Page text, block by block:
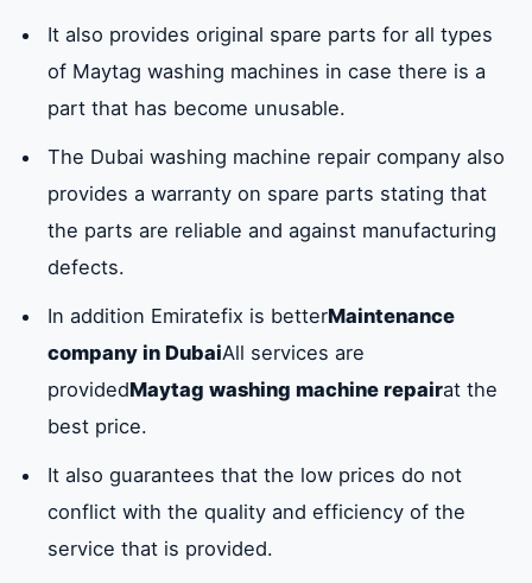
Company numberEmiratefixMaytag
washing machine maintenance in Dubai
0581781705
Frequently asked questions about
maintenance of Maytag washing machines
in Dubai
It also provides original spare parts for all types
of Maytag washing machines in case there is a
part that has become unusable.
The Dubai washing machine repair company also
provides a warranty on spare parts stating that
the parts are reliable and against manufacturing
defects.
In addition Emiratefix is ​​betterMaintenance
company in DubaiAll services are
providedMaytag washing machine repairat the
best price.
It also guarantees that the low prices do not
conflict with the quality and efficiency of the
service that is provided.